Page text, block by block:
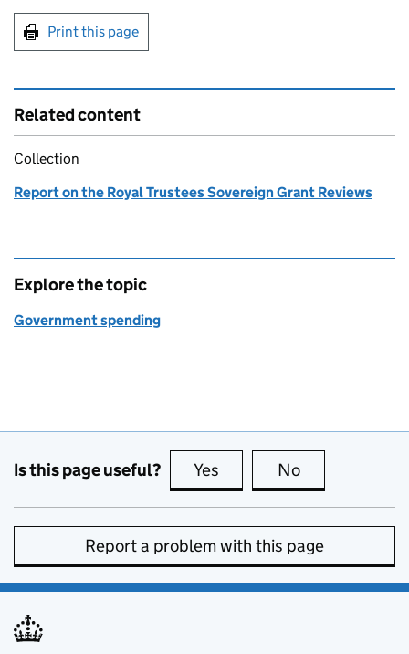
Print this page
Related content
Collection
Report on the Royal Trustees Sovereign Grant Reviews
Explore the topic
Government spending
Is this page useful? Yes this page is useful
No
Report a problem with this page